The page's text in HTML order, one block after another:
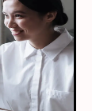
in the
you learn